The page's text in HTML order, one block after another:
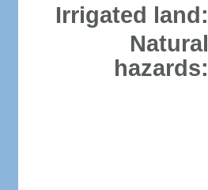
Irrigated land:
Natural
hazards: